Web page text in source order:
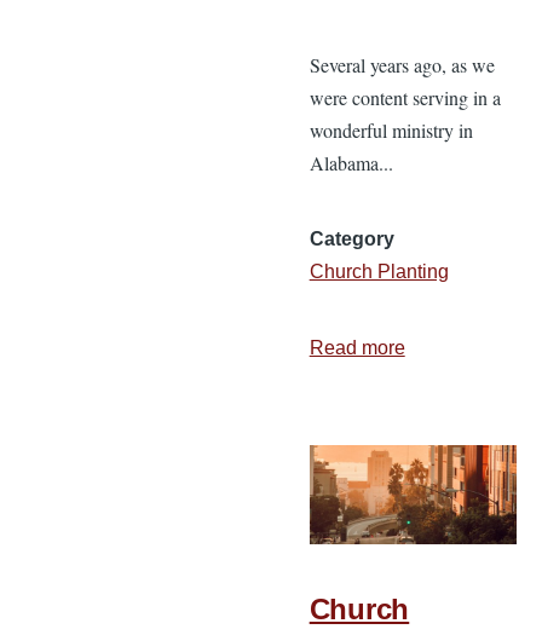
Several years ago, as we
were content serving in a
wonderful ministry in
Alabama...
Category
Church Planting
Read moreabout
to
California
Church